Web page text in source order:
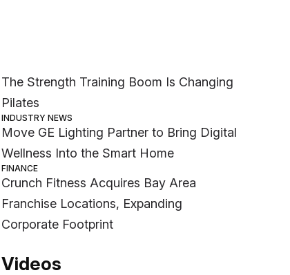
The Strength Training Boom Is Changing
Pilates
INDUSTRY NEWS
Move GE Lighting Partner to Bring Digital
Wellness Into the Smart Home
FINANCE
Crunch Fitness Acquires Bay Area
Franchise Locations, Expanding
Corporate Footprint
Videos